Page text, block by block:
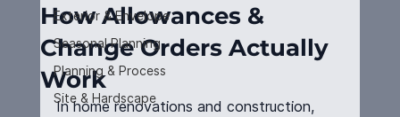
Exterior & Envelope
Seasonal Planning
Planning & Process
Site & Hardscape
How Allowances &
Change Orders Actually
Work
In home renovations and construction,